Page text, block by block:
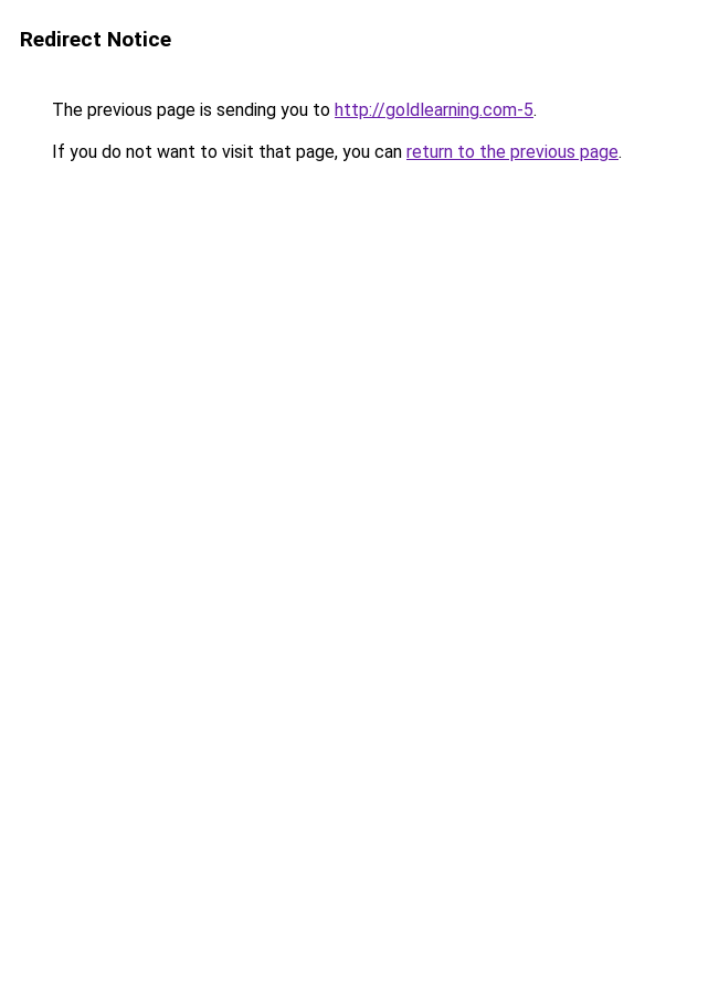
Redirect Notice
The previous page is sending you to http://goldlearning.com-5.
If you do not want to visit that page, you can return to the previous page.